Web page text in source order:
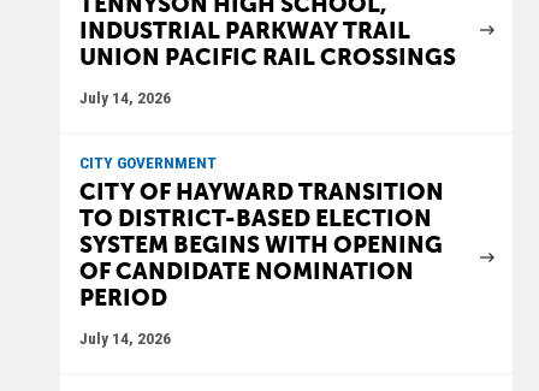
INDUSTRIAL PARKWAY TRAIL
UNION PACIFIC RAIL CROSSINGS
July 14, 2026
CITY GOVERNMENT
CITY OF HAYWARD TRANSITION
TO DISTRICT-BASED ELECTION
SYSTEM BEGINS WITH OPENING
OF CANDIDATE NOMINATION
PERIOD
July 14, 2026